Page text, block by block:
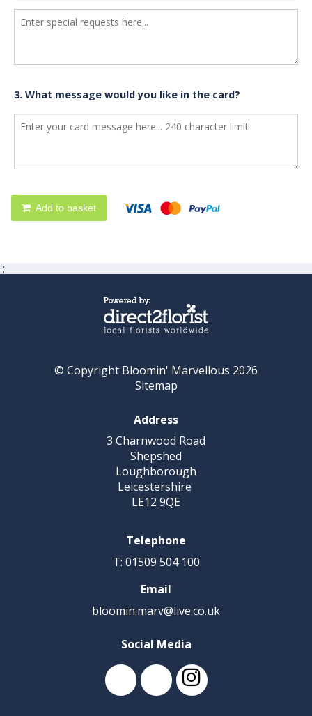
3. What message would you like in the card?
Add to basket
';
© Copyright Bloomin' Marvellous 2026
Sitemap
Address
3 Charnwood Road
Shepshed
Loughborough
Leicestershire
LE12 9QE
Telephone
T: 01509 504 100
Email
bloomin.marv@live.co.uk
Social Media